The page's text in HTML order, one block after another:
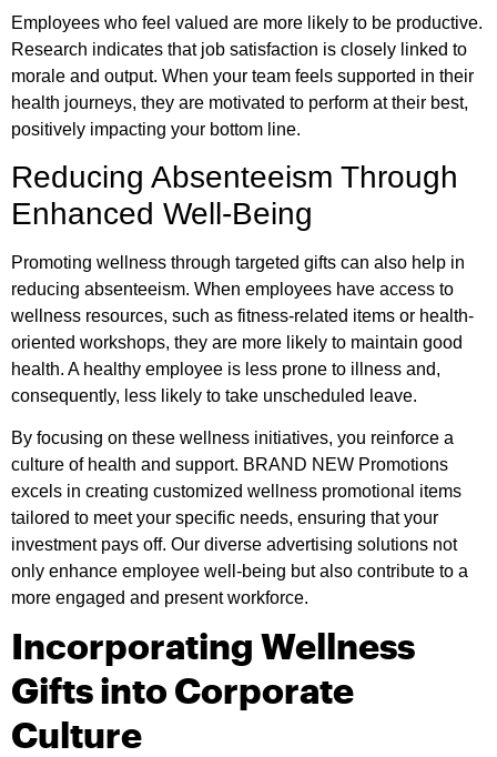
Employees who feel valued are more likely to be productive.
Research indicates that job satisfaction is closely linked to
morale and output. When your team feels supported in their
health journeys, they are motivated to perform at their best,
positively impacting your bottom line.
Reducing Absenteeism Through
Enhanced Well-Being
Promoting wellness through targeted gifts can also help in
reducing absenteeism. When employees have access to
wellness resources, such as fitness-related items or health-
oriented workshops, they are more likely to maintain good
health. A healthy employee is less prone to illness and,
consequently, less likely to take unscheduled leave.
By focusing on these wellness initiatives, you reinforce a
culture of health and support. BRAND NEW Promotions
excels in creating customized wellness promotional items
tailored to meet your specific needs, ensuring that your
investment pays off. Our diverse advertising solutions not
only enhance employee well-being but also contribute to a
more engaged and present workforce.
Incorporating Wellness
Gifts into Corporate
Culture